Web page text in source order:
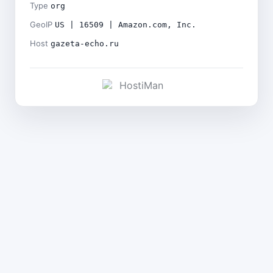
Type org
GeoIP US | 16509 | Amazon.com, Inc.
Host gazeta-echo.ru